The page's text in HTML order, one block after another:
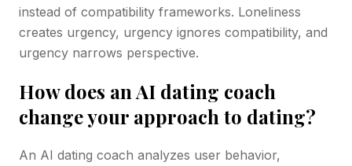
instead of compatibility frameworks. Loneliness
creates urgency, urgency ignores compatibility, and
urgency narrows perspective.
How does an AI dating coach
change your approach to dating?
An AI dating coach analyzes user behavior,